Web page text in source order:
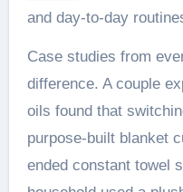
and day-to-day
Case studies from
difference. A couple
oils found that
purpose-built blanket
ended constant towel